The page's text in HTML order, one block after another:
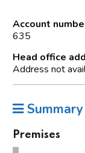
Account
635
Head office
Address not
Summary
Premises